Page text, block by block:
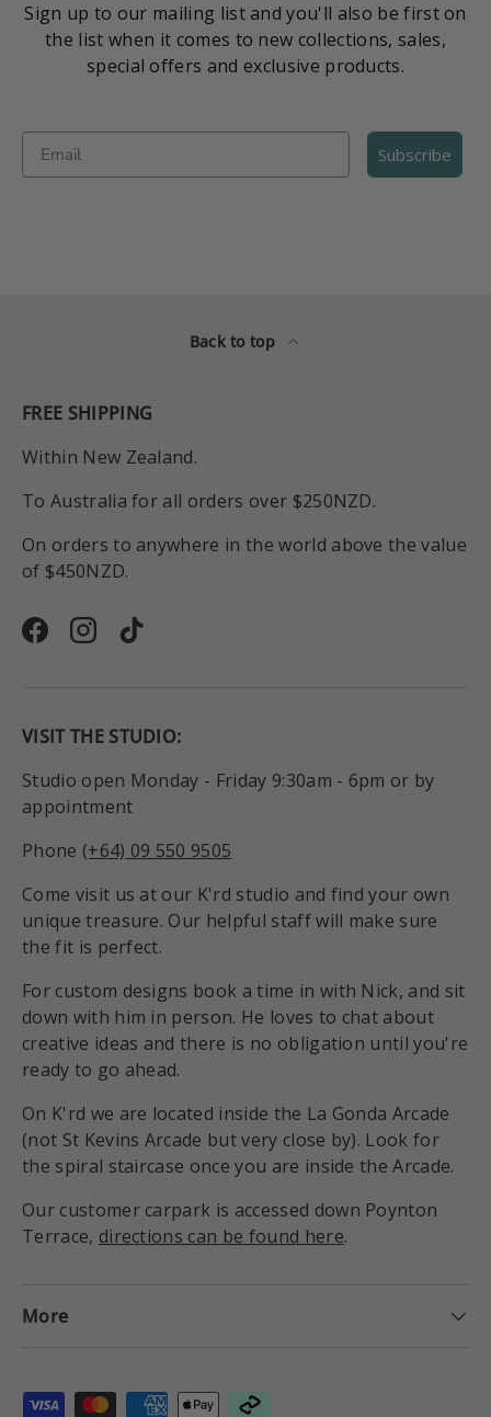
Sign up to our mailing list and you'll also be first on
the list when it comes to new collections, sales,
special offers and exclusive products.
Subscribe
Back to top
FREE SHIPPING
Within New Zealand.
To Australia for all orders over $250NZD.
On orders to anywhere in the world above the value
of $450NZD.
FacebookInstagram
TikTok
VISIT THE STUDIO:
Studio open Monday - Friday 9:30am - 6pm or by
appointment
Phone (+64) 09 550 9505
Come visit us at our K'rd studio and find your own
unique treasure. Our helpful staff will make sure
the fit is perfect.
For custom designs book a time in with Nick, and sit
down with him in person. He loves to chat about
creative ideas and there is no obligation until you're
ready to go ahead.
On K'rd we are located inside the La Gonda Arcade
(not St Kevins Arcade but very close by). Look for
the spiral staircase once you are inside the Arcade.
Our customer carpark is accessed down Poynton
Terrace, directions can be found here.
More
Payment methods accepted